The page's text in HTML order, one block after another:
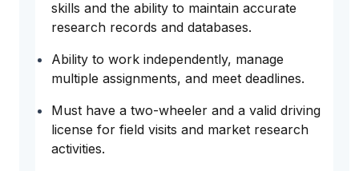
skills and the ability to maintain accurate
research records and databases.
Ability to work independently, manage
multiple assignments, and meet deadlines.
Must have a two-wheeler and a valid driving
license for field visits and market research
activities.